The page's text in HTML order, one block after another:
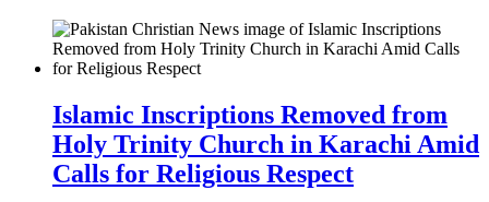
Islamic Inscriptions Removed from
Holy Trinity Church in Karachi Amid
Calls for Religious Respect